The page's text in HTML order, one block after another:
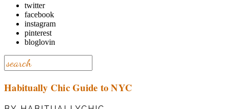
twitter
facebook
instagram
pinterest
bloglovin
Habitually Chic Guide to NYC